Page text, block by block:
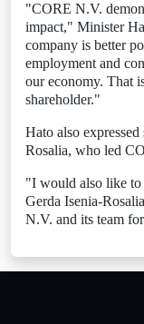
"CORE N.V.
impact," Minister
company is better
employment and
our economy. That
shareholder."
Hato also
Rosalia, who led
"I would also like to
Gerda Isenia-
N.V. and its team